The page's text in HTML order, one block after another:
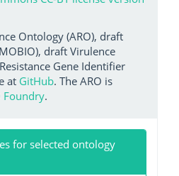
Ontology (ARO), draft
draft Virulence
Gene Identifier
at GitHub. The ARO is
Foundry.
for selected ontology